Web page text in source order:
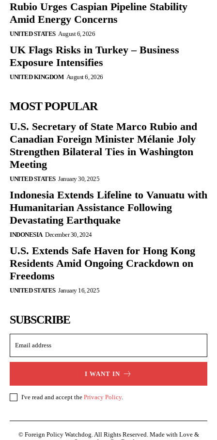
Rubio Urges Caspian Pipeline Stability
Amid Energy Concerns
UNITED STATES August 6, 2026
UK Flags Risks in Turkey – Business
Exposure Intensifies
UNITED KINGDOM August 6, 2026
MOST POPULAR
U.S. Secretary of State Marco Rubio and
Canadian Foreign Minister Mélanie Joly
Strengthen Bilateral Ties in Washington
Meeting
UNITED STATES January 30, 2025
Indonesia Extends Lifeline to Vanuatu with
Humanitarian Assistance Following
Devastating Earthquake
INDONESIA December 30, 2024
U.S. Extends Safe Haven for Hong Kong
Residents Amid Ongoing Crackdown on
Freedoms
UNITED STATES January 16, 2025
SUBSCRIBE
I WANT IN
I've read and accept the Privacy Policy.
© Foreign Policy Watchdog. All Rights Reserved. Made with Love &